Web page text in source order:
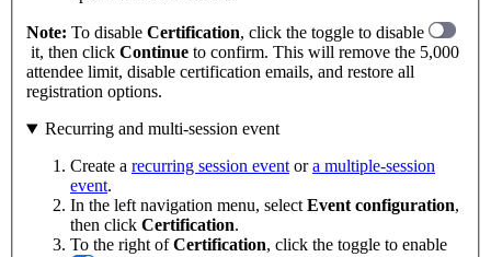
Note: To disable Certification, click the toggle to disable
it, then click Continue to confirm. This will remove the 5,000
attendee limit, disable certification emails, and restore all
registration options.
Recurring and multi-session event
Create a recurring session event ora multiple-session
event.
In the left navigation menu, select Event configuration,
then click Certification.
To the right ofCertification, click the toggle to enable